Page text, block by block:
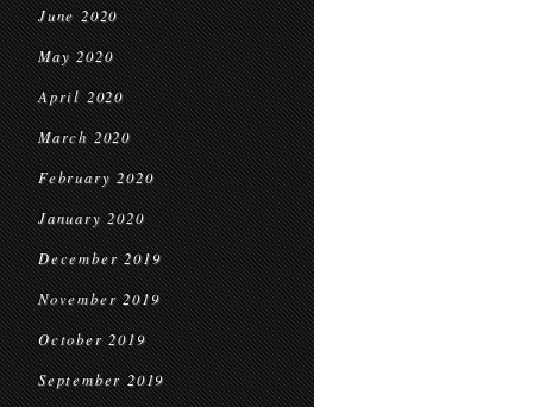
June 2020
May 2020
April 2020
March 2020
February 2020
January 2020
December 2019
November 2019
October 2019
September 2019